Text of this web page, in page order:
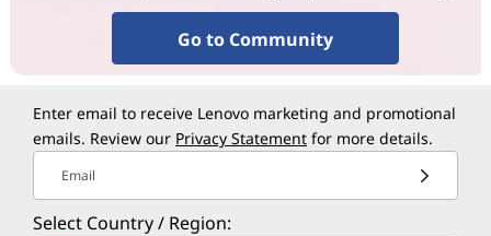
Go to Community
Enter email to receive Lenovo marketing and promotional
emails. Review our Privacy Statement for more details.
Email
Select Country / Region: